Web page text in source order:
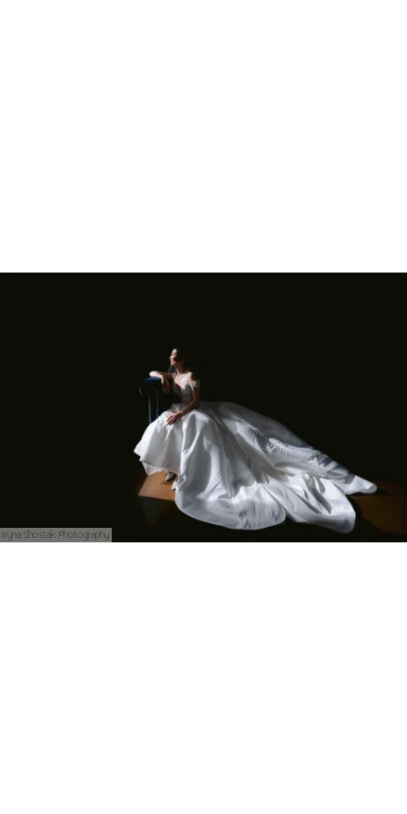
Iryna Shostak Photography